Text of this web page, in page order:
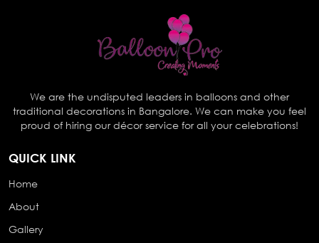
We are the undisputed leaders in balloons and other
traditional decorations in Bangalore. We can make you feel
proud of hiring our décor service for all your celebrations!
QUICK LINK
Home
About
Gallery